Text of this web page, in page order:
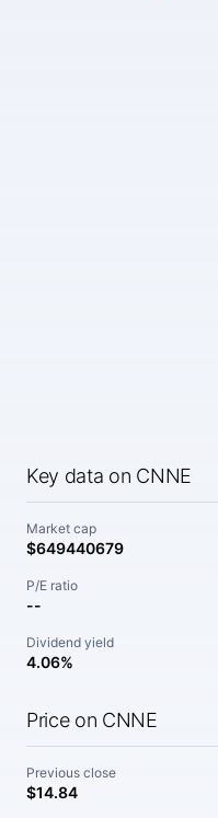
Key data on CNNE
Market cap
$649440679
P/E ratio
--
Dividend yield
4.06%
Price on CNNE
Previous close
$14.84